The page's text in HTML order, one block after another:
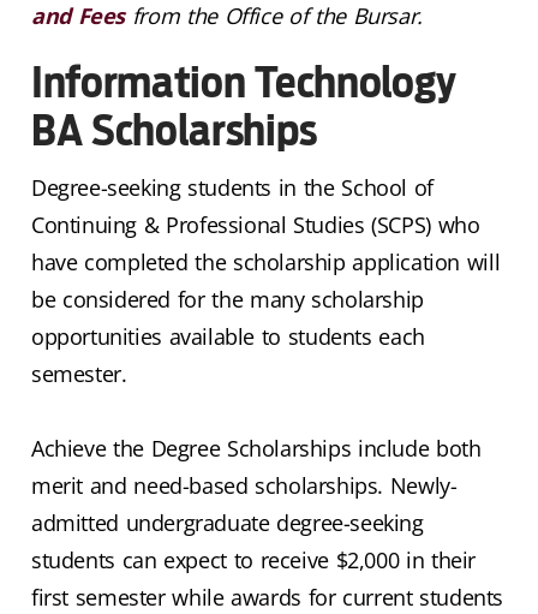
and Feesfrom the Office of the Bursar.
Information Technology
BA Scholarships
Degree-seeking students in the School of
Continuing & Professional Studies (SCPS) who
have completed the scholarship application will
be considered for the many scholarship
opportunities available to students each
semester.
Achieve the Degree Scholarships include both
merit and need-based scholarships. Newly-
admitted undergraduate degree-seeking
students can expect to receive $2,000 in their
first semester while awards for current students